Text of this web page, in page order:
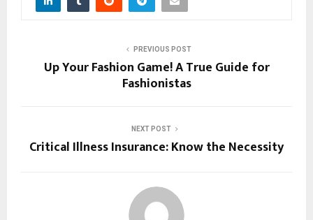
PREVIOUS POST
Up Your Fashion Game! A True Guide for
Fashionistas
NEXT POST
Critical Illness Insurance: Know the Necessity